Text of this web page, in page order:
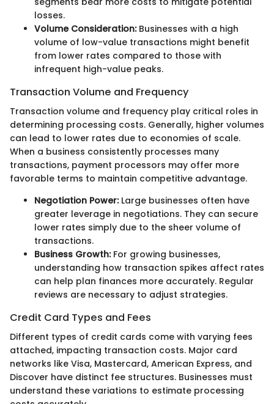
losses.
Volume Consideration:Businesses with a high
volume of low-value transactions might benefit
from lower rates compared to those with
infrequent high-value peaks.
Transaction Volume and Frequency
Transaction volume and frequency play critical roles in
determining processing costs. Generally, higher volumes
can lead to lower rates due to economies of scale.
When a business consistently processes many
transactions, payment processors may offer more
favorable terms to maintain competitive advantage.
Negotiation Power:Large businesses often have
greater leverage in negotiations. They can secure
lower rates simply due to the sheer volume of
transactions.
Business Growth:For growing businesses,
understanding how transaction spikes affect rates
can help plan finances more accurately. Regular
reviews are necessary to adjust strategies.
Credit Card Types and Fees
Different types of credit cards come with varying fees
attached, impacting transaction costs. Major card
networks like Visa, Mastercard, American Express, and
Discover have distinct fee structures. Businesses must
understand these variations to estimate processing